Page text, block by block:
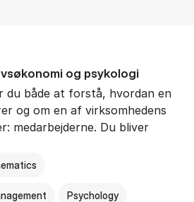
og psy­ko­lo­gi
du både at forstå, hvordan en
og om en af virksomhedens
medarbejderne. Du bliver
Psychology